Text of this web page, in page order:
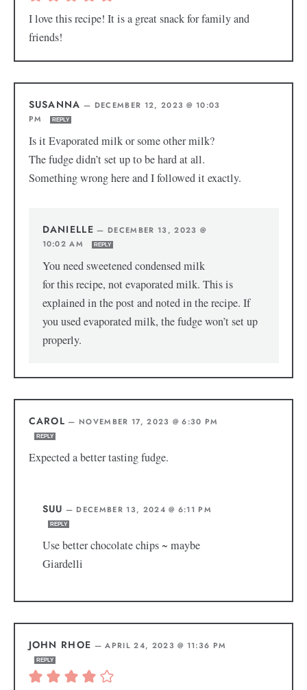
I love this recipe! It is a great snack for family and
friends!
SUSANNA — DECEMBER 12, 2023 @ 10:03
PM
REPLY
Is it Evaporated milk or some other milk?
The fudge didn’t set up to be hard at all.
Something wrong here and I followed it exactly.
DANIELLE — DECEMBER 13, 2023 @
10:02 AM
REPLY
You need sweetened condensed milk
for this recipe, not evaporated milk. This is
explained in the post and noted in the recipe. If
you used evaporated milk, the fudge won’t set up
properly.
CAROL — NOVEMBER 17, 2023 @ 6:30 PM
REPLY
Expected a better tasting fudge.
SUU — DECEMBER 13, 2024 @ 6:11 PM
REPLY
Use better chocolate chips ~ maybe
Giardelli
JOHN RHOE —APRIL 24, 2023 @ 11:36 PM
REPLY